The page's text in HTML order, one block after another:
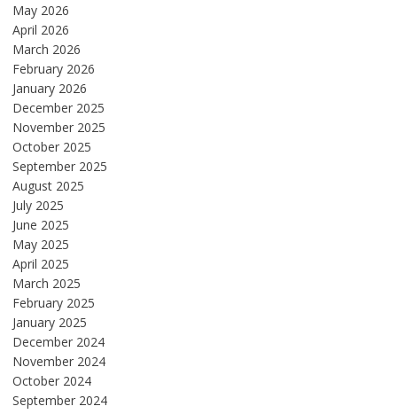
May 2026
April 2026
March 2026
February 2026
January 2026
December 2025
November 2025
October 2025
September 2025
August 2025
July 2025
June 2025
May 2025
April 2025
March 2025
February 2025
January 2025
December 2024
November 2024
October 2024
September 2024